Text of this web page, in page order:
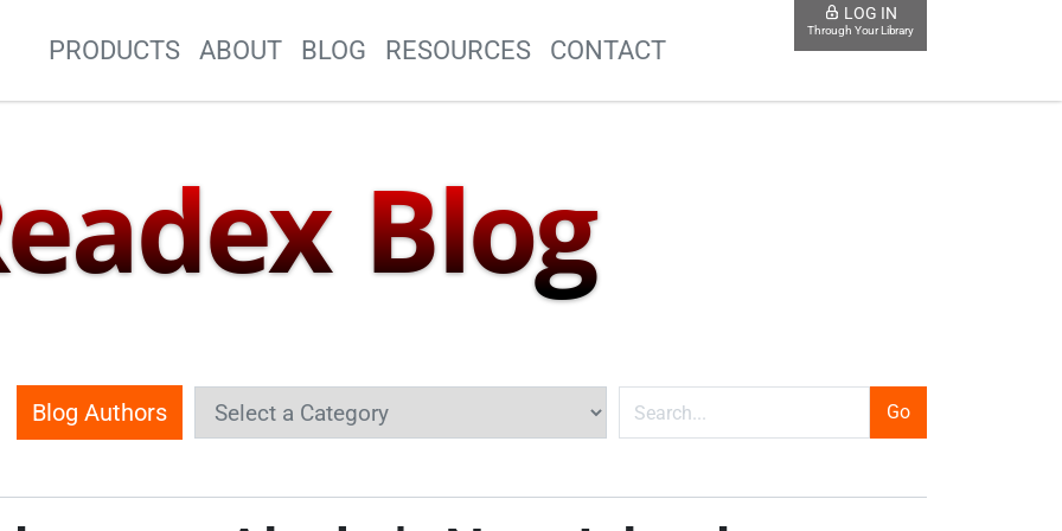
Site Navigation
PRODUCTS ABOUT BLOG RESOURCES CONTACT
LOG IN
Through Your Library
Blog
Blog Authors